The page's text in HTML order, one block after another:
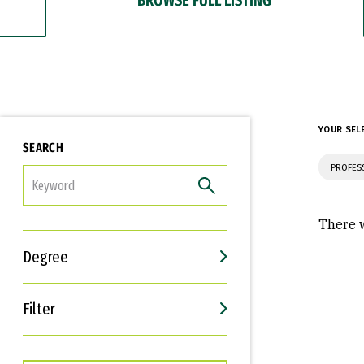
SEARCH
Degree
Filter
Interests
Career Goals
YOUR
There